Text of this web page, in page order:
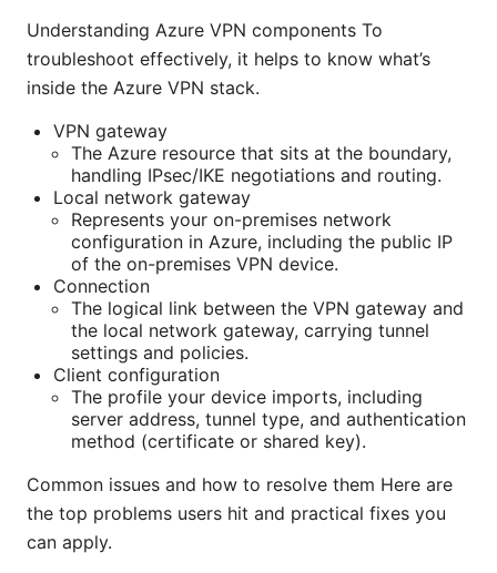
Understanding Azure VPN components To
troubleshoot effectively, it helps to know what’s
inside the Azure VPN stack.
VPN gateway
The Azure resource that sits at the boundary,
handling IPsec/IKE negotiations and routing.
Local network gateway
Represents your on-premises network
configuration in Azure, including the public IP
of the on-premises VPN device.
Connection
The logical link between the VPN gateway and
the local network gateway, carrying tunnel
settings and policies.
Client configuration
The profile your device imports, including
server address, tunnel type, and authentication
method (certificate or shared key).
Common issues and how to resolve them Here are
the top problems users hit and practical fixes you
can apply.